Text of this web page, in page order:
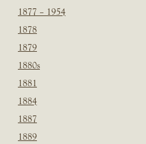
1877 – 1954
1878
1879
1880s
1881
1884
1887
1889